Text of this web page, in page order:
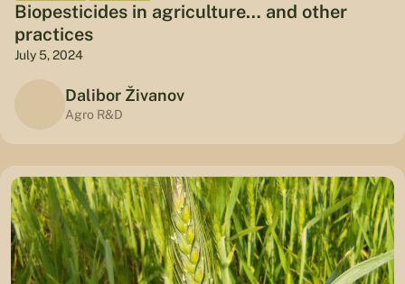
Biopesticides in agriculture… and other
practices
July 5, 2024
Dalibor Živanov
Agro R&D